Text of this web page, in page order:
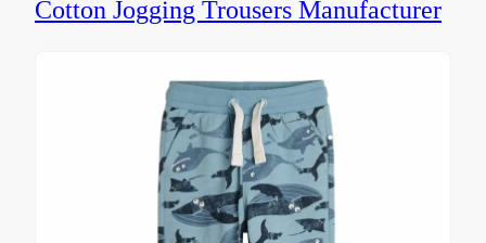
Cotton Jogging Trousers Manufacturer